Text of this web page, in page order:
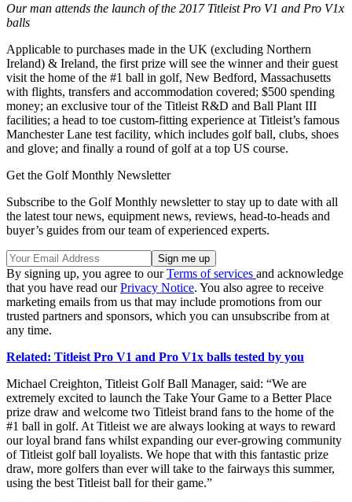
Our man attends the launch of the 2017 Titleist Pro V1 and Pro V1x
balls
Applicable to purchases made in the UK (excluding Northern
Ireland) & Ireland, the first prize will see the winner and their guest
visit the home of the #1 ball in golf, New Bedford, Massachusetts
with flights, transfers and accommodation covered; $500 spending
money; an exclusive tour of the Titleist R&D and Ball Plant III
facilities; a head to toe custom-fitting experience at Titleist’s famous
Manchester Lane test facility, which includes golf ball, clubs, shoes
and glove; and finally a round of golf at a top US course.
Get the Golf Monthly Newsletter
Subscribe to the Golf Monthly newsletter to stay up to date with all
the latest tour news, equipment news, reviews, head-to-heads and
buyer’s guides from our team of experienced experts.
By signing up, you agree to ourTerms of services and acknowledge
that you have read ourPrivacy Notice. You also agree to receive
marketing emails from us that may include promotions from our
trusted partners and sponsors, which you can unsubscribe from at
any time.
Related: Titleist Pro V1 and Pro V1x balls tested by you
Michael Creighton, Titleist Golf Ball Manager, said: “We are
extremely excited to launch the Take Your Game to a Better Place
prize draw and welcome two Titleist brand fans to the home of the
#1 ball in golf. At Titleist we are always looking at ways to reward
our loyal brand fans whilst expanding our ever-growing community
of Titleist golf ball loyalists. We hope that with this fantastic prize
draw, more golfers than ever will take to the fairways this summer,
using the best Titleist ball for their game.”